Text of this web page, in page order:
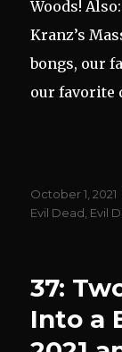
Woods!
Kranz’s
bongs, our
our favorite
Posted
on
October 1, 2021
Evil Dead Evil
37:
Into a